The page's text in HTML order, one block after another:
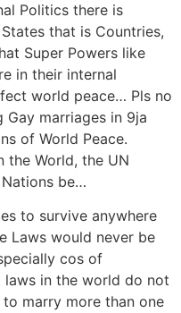
Politics there is
that is Countries,
Super Powers like
in their internal
world peace… Pls no
marriages in 9ja
of World Peace.
the World, the UN
be…
to survive anywhere
Laws would never be
cos of
in the world do not
marry more than one